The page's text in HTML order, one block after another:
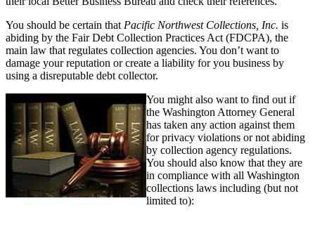
You should be certain that Pacific Northwest Collections, Inc. is
abiding by the Fair Debt Collection Practices Act (FDCPA), the
main law that regulates collection agencies. You don’t want to
damage your reputation or create a liability for you business by
using a disreputable debt collector.
You might also want to find out if
the Washington Attorney General
has taken any action against them
for privacy violations or not abiding
by collection agency regulations.
You should also know that they are
in compliance with all Washington
collections laws including (but not
limited to):